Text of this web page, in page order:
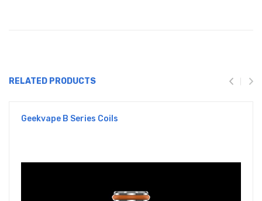
RELATED PRODUCTS
Geekvape B Series Coils